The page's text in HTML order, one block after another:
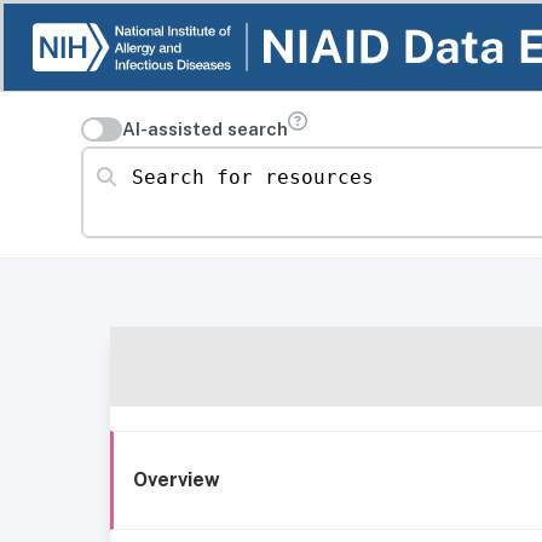
AI-assisted search
Search for resources
Overview